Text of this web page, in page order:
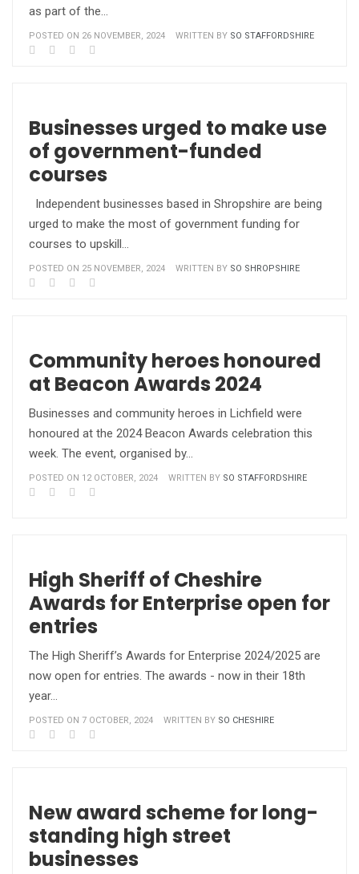
as part of the…
POSTED ON 26 NOVEMBER, 2024 WRITTEN BY SO STAFFORDSHIRE
Businesses urged to make use
of government-funded
courses
Independent businesses based in Shropshire are being
urged to make the most of government funding for
courses to upskill…
POSTED ON 25 NOVEMBER, 2024 WRITTEN BY SO SHROPSHIRE
Community heroes honoured
at Beacon Awards 2024
Businesses and community heroes in Lichfield were
honoured at the 2024 Beacon Awards celebration this
week. The event, organised by…
POSTED ON 12 OCTOBER, 2024 WRITTEN BY SO STAFFORDSHIRE
High Sheriff of Cheshire
Awards for Enterprise open for
entries
The High Sheriff’s Awards for Enterprise 2024/2025 are
now open for entries. The awards - now in their 18th
year…
POSTED ON 7 OCTOBER, 2024 WRITTEN BY SO CHESHIRE
New award scheme for long-
standing high street
businesses